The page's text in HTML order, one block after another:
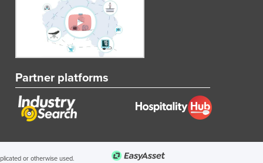
Mali
Malta
Marshall Islands
Mauritania
Mexico
Federated States of Micronesia
Moldova
Monaco
Partner platforms
or otherwise used.